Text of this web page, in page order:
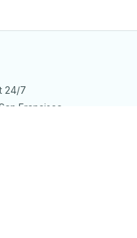
24/7
Francisco,